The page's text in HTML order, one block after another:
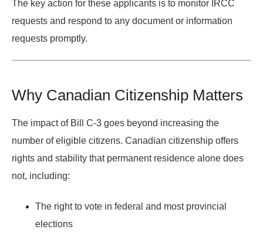
The key action for these applicants is to monitor IRCC
requests and respond to any document or information
requests promptly.
Why Canadian Citizenship Matters
The impact of Bill C-3 goes beyond increasing the
number of eligible citizens. Canadian citizenship offers
rights and stability that permanent residence alone does
not, including:
The right to vote in federal and most provincial
elections